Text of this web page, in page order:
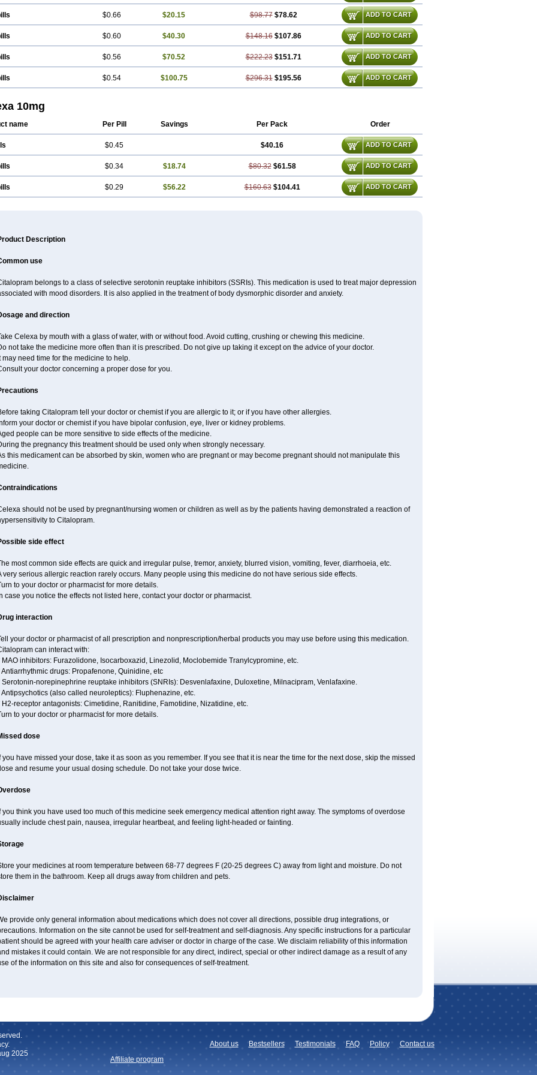
$0.66 $20.15 $98.77 $78.62 ADD TO CART
$0.60 $40.30 $148.16 $107.86 ADD TO CART
$0.56 $70.52 $222.23 $151.71 ADD TO CART
$0.54 $100.75 $296.31 $195.56 ADD TO CART
10mg
name Per Pill Savings Per Pack Order
$0.45 $40.16 ADD TO CART
$0.34 $18.74 $80.32 $61.58 ADD TO CART
$0.29 $56.22 $160.63 $104.41 ADD TO CART
Description
use
belongs to a class of selective serotonin reuptake inhibitors (SSRIs). This medication is used to treat major depression
with mood disorders. It is also applied in the treatment of body dysmorphic disorder and anxiety.
and direction
Celexa by mouth with a glass of water, with or without food. Avoid cutting, crushing or chewing this medicine.
not take the medicine more often than it is prescribed. Do not give up taking it except on the advice of your doctor.
may need time for the medicine to help.
your doctor concerning a proper dose for you.
taking Citalopram tell your doctor or chemist if you are allergic to it; or if you have other allergies.
your doctor or chemist if you have bipolar confusion, eye, liver or kidney problems.
people can be more sensitive to side effects of the medicine.
the pregnancy this treatment should be used only when strongly necessary.
this medicament can be absorbed by skin, women who are pregnant or may become pregnant should not manipulate this
should not be used by pregnant/nursing women or children as well as by the patients having demonstrated a reaction of
to Citalopram.
side effect
most common side effects are quick and irregular pulse, tremor, anxiety, blurred vision, vomiting, fever, diarrhoeia, etc.
very serious allergic reaction rarely occurs. Many people using this medicine do not have serious side effects.
to your doctor or pharmacist for more details.
case you notice the effects not listed here, contact your doctor or pharmacist.
interaction
your doctor or pharmacist of all prescription and nonprescription/herbal products you may use before using this medication.
can interact with:
MAO inhibitors: Furazolidone, Isocarboxazid, Linezolid, Moclobemide Tranylcypromine, etc.
Antiarrhythmic drugs: Propafenone, Quinidine, etc
Serotonin-norepinephrine reuptake inhibitors (SNRIs): Desvenlafaxine, Duloxetine, Milnacipram, Venlafaxine.
Antipsychotics (also called neuroleptics): Fluphenazine, etc.
H2-receptor antagonists: Cimetidine, Ranitidine, Famotidine, Nizatidine, etc.
to your doctor or pharmacist for more details.
dose
you have missed your dose, take it as soon as you remember. If you see that it is near the time for the next dose, skip the missed
and resume your usual dosing schedule. Do not take your dose twice.
you think you have used too much of this medicine seek emergency medical attention right away. The symptoms of overdose
include chest pain, nausea, irregular heartbeat, and feeling light-headed or fainting.
your medicines at room temperature between 68-77 degrees F (20-25 degrees C) away from light and moisture. Do not
them in the bathroom. Keep all drugs away from children and pets.
provide only general information about medications which does not cover all directions, possible drug integrations, or
Information on the site cannot be used for self-treatment and self-diagnosis. Any specific instructions for a particular
should be agreed with your health care adviser or doctor in charge of the case. We disclaim reliability of this information
mistakes it could contain. We are not responsible for any direct, indirect, special or other indirect damage as a result of any
of the information on this site and also for consequences of self-treatment.
2025
Contact us
Policy
FAQ
Testimonials
Bestsellers
About us
Affiliate program